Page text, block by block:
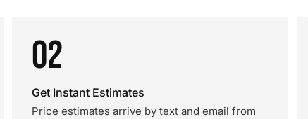
02
Get Instant Estimates
Price estimates arrive by text and email from